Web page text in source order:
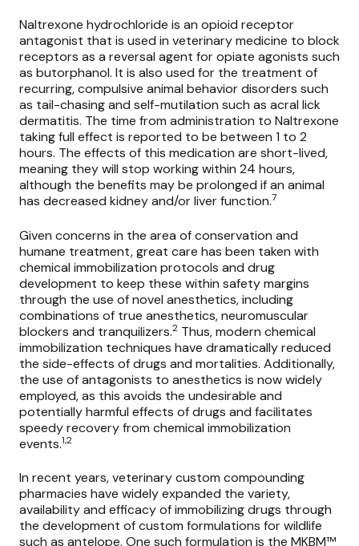
Naltrexone hydrochloride is an opioid receptor
antagonist that is used in veterinary medicine to block
receptors as a reversal agent for opiate agonists such
as butorphanol. It is also used for the treatment of
recurring, compulsive animal behavior disorders such
as tail-chasing and self-mutilation such as acral lick
dermatitis. The time from administration to Naltrexone
taking full effect is reported to be between 1 to 2
hours. The effects of this medication are short-lived,
meaning they will stop working within 24 hours,
although the benefits may be prolonged if an animal
has decreased kidney and/or liver function.7
Given concerns in the area of conservation and
humane treatment, great care has been taken with
chemical immobilization protocols and drug
development to keep these within safety margins
through the use of novel anesthetics, including
combinations of true anesthetics, neuromuscular
blockers and tranquilizers.2 Thus, modern chemical
immobilization techniques have dramatically reduced
the side-effects of drugs and mortalities. Additionally,
the use of antagonists to anesthetics is now widely
employed, as this avoids the undesirable and
potentially harmful effects of drugs and facilitates
speedy recovery from chemical immobilization
events.1,2
In recent years, veterinary custom compounding
pharmacies have widely expanded the variety,
availability and efficacy of immobilizing drugs through
the development of custom formulations for wildlife
such as antelope. One such formulation is the MKBM™